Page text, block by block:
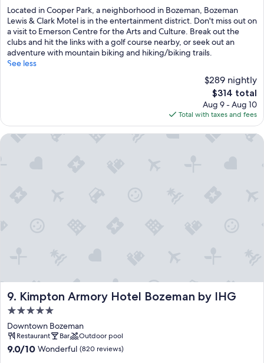
of
10,
Wonderful,
(1,002
reviews)
Located in Cooper Park, a neighborhood in Bozeman, Bozeman
Lewis & Clark Motel is in the entertainment district. Don't miss out on
a visit to Emerson Centre for the Arts and Culture. Break out the
clubs and hit the links with a golf course nearby, or seek out an
adventure with mountain biking and hiking/biking trails.
See less
$289 nightly
The
price
is
$314
$314 total
Aug 9 - Aug 10
Total with taxes and fees
9. Kimpton Armory Hotel Bozeman by IHG
Kimpton Armory Hotel Bozeman by IHG
5.0
star
property
Downtown Bozeman
Restaurant Bar Outdoor pool
9.0
9.0/10 Wonderful (820 reviews)
Kimpton Armory Hotel Bozeman by IHG